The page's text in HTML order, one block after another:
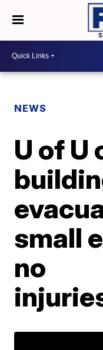
NEWS
U of
small
no